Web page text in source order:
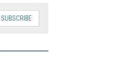
SUBSCRIBE